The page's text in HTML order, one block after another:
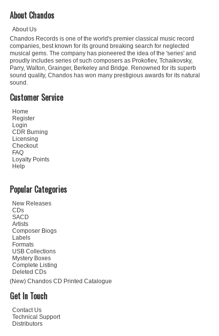
About Chandos
About Us
Chandos Records is one of the world's premier classical music record
companies, best known for its ground breaking search for neglected
musical gems. The company has pioneered the idea of the 'series' and
proudly includes series of such composers as Prokofiev, Tchaikovsky,
Parry, Walton, Grainger, Berkeley and Bridge. Renowned for its superb
sound quality, Chandos has won many prestigious awards for its natural
sound.
Customer Service
Home
Register
Login
CDR Burning
Licensing
Checkout
FAQ
Loyalty Points
Help
Popular Categories
New Releases
CDs
SACD
Artists
Composer Biogs
Labels
Formats
USB Collections
Mystery Boxes
Complete Listing
Deleted CDs
(New) Chandos CD Printed Catalogue
Get In Touch
Contact Us
Technical Support
Distributors